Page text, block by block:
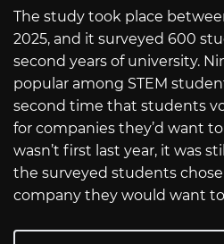
The study took place
2025, and it surveyed 600
second years of university.
popular among STEM
second time that students
for companies they’d want
wasn’t first last year, it was
the surveyed students
company they would want